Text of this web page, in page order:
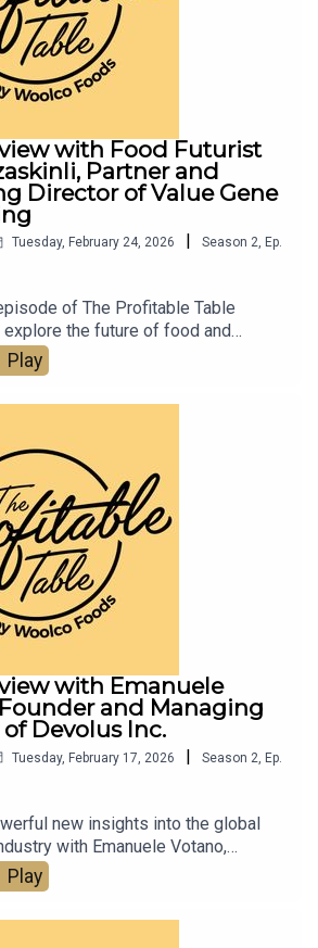
with Food Futurist
Partner and
Director of Value Gene
Tuesday, February 24, 2026 Season 2, Ep.
of The Profitable Table
the future of food and
food futurist and manufacturing
Ozaskinli. From chef robots in
to the rise of small, agile food
technology will transform what we
made, and how restaurants must
Play
with Emanuele
and Managing
Devolus Inc.
Tuesday, February 17, 2026 | Season 2 Ep.
new insights into the global
with Emanuele Votano,
managing director of Devolus Inc., a
in European restaurant relocation
Play